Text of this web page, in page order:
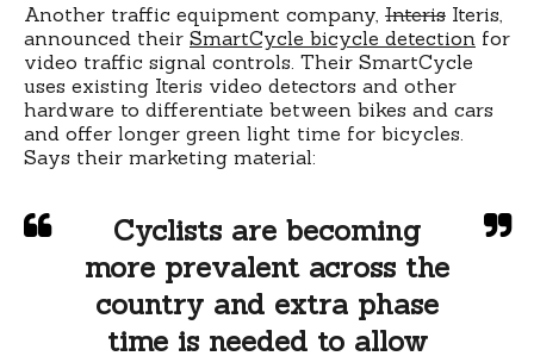
Another traffic equipment company, Interis Iteris,
announced their SmartCycle bicycle detection for
video traffic signal controls. Their SmartCycle
uses existing Iteris video detectors and other
hardware to differentiate between bikes and cars
and offer longer green light time for bicycles.
Says their marketing material:
Cyclists are becoming
more prevalent across the
country and extra phase
time is needed to allow